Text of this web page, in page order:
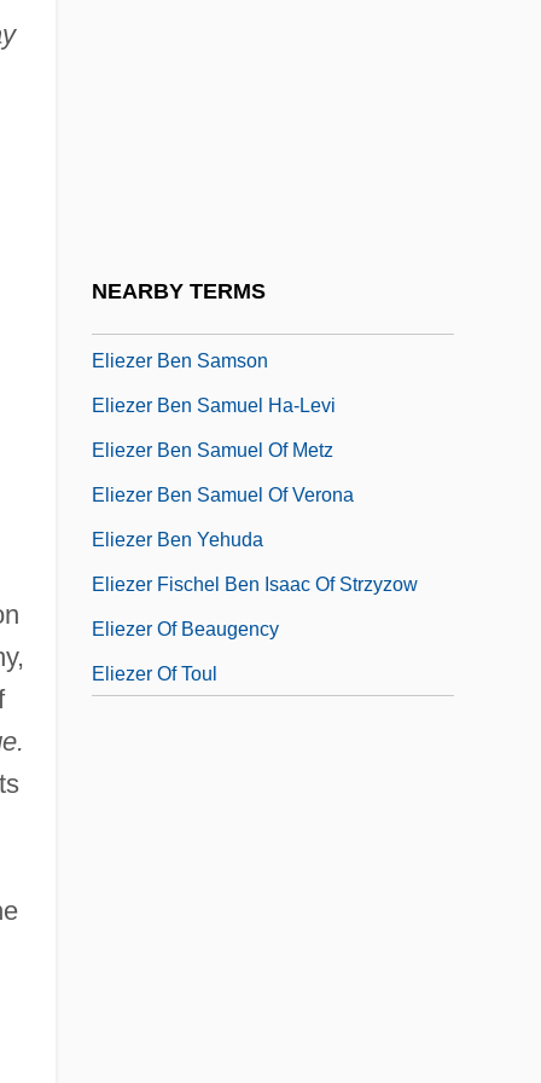
NEARBY TERMS
Eliezer Ben Samson
Eliezer Ben Samuel Ha-Levi
Eliezer Ben Samuel Of Metz
Eliezer Ben Samuel Of Verona
Eliezer Ben Yehuda
Eliezer Fischel Ben Isaac Of Strzyzow
Eliezer Of Beaugency
Eliezer Of Toul